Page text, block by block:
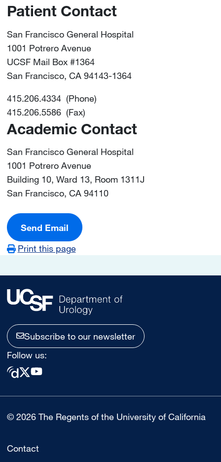
Patient Contact
San Francisco General Hospital
1001 Potrero Avenue
UCSF Mail Box #1364
San Francisco, CA 94143-1364
415.206.4334 (Phone)
415.206.5586 (Fax)
Academic Contact
San Francisco General Hospital
1001 Potrero Avenue
Building 10, Ward 13, Room 1311J
San Francisco, CA 94110
Send Email
Print this page
Subscribe to our newsletter
Follow us:
© 2026 The Regents of the University of California
Contact